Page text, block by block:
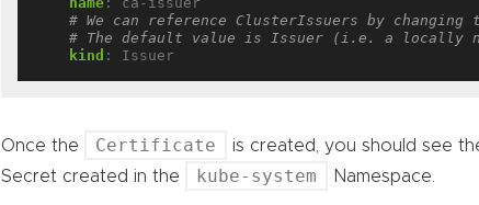
# We can reference ClusterIssuers by changing
# The default value is Issuer (i.e. a locally
kind : Issuer
Once the Certificate is created, you should see
Secret created in the kube-system Namespace.